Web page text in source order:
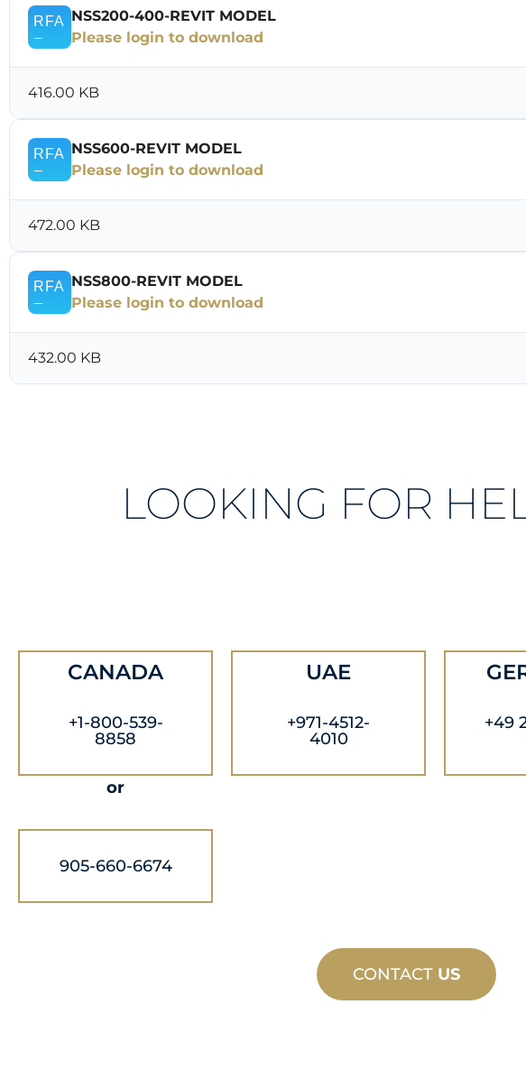
NSS200-400-REVIT MODEL
Please login to download
416.00 KB
NSS600-REVIT MODEL
Please login to download
472.00 KB
NSS800-REVIT MODEL
Please login to download
432.00 KB
LOOKING FOR
CANADA
+1-800-539-
8858
or
905-660-6674
UAE
+971-4512-
4010
+49
CONTACT US